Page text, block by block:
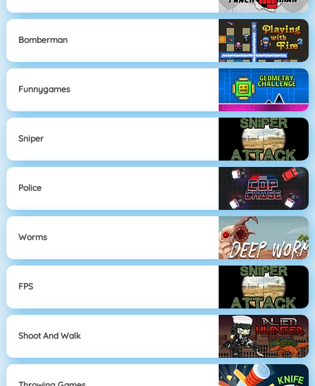
Bomberman
Funnygames
Sniper
Police
Worms
FPS
Shoot And Walk